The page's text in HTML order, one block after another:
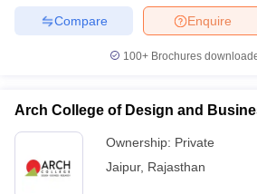
Enquire
Compare
100+ Brochures
Arch College of Design and
Ownership: Private
Jaipur, Rajasthan